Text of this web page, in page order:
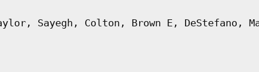
Sayegh, Colton, Brown E, DeStefano,